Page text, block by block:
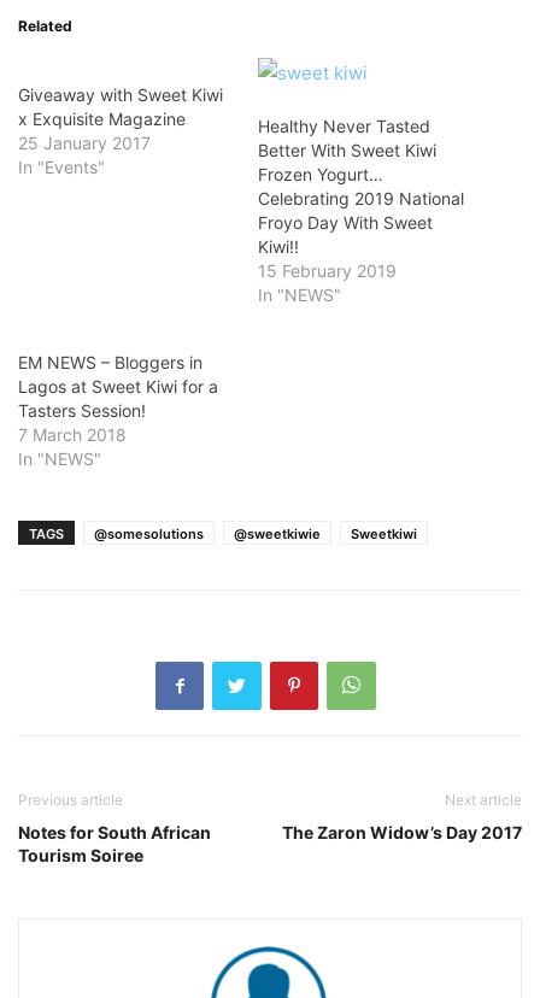
Related
Giveaway with Sweet Kiwi
x Exquisite Magazine
25 January 2017
In "Events"
Healthy Never Tasted
Better With Sweet Kiwi
Frozen Yogurt…
Celebrating 2019 National
Froyo Day With Sweet
Kiwi!!
15 February 2019
In "NEWS"
EM NEWS – Bloggers in
Lagos at Sweet Kiwi for a
Tasters Session!
7 March 2018
In "NEWS"
TAGS @somesolutions @sweetkiwie Sweetkiwi
Previous article
Notes for South African
Tourism Soiree
Next article
The Zaron Widow’s Day 2017